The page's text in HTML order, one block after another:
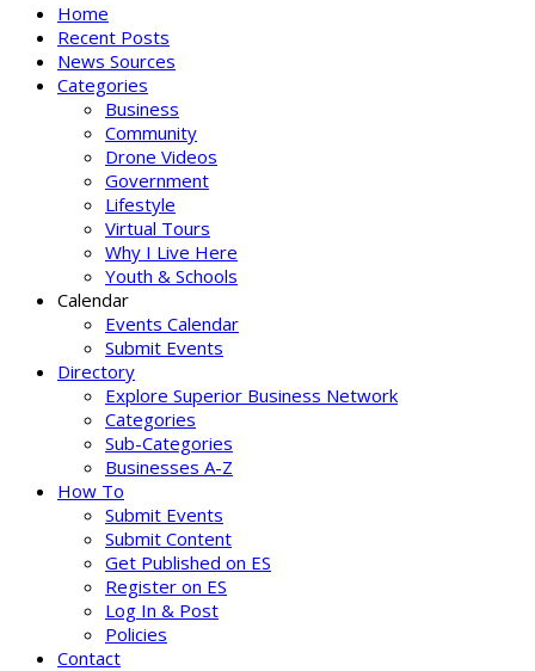
Home
Recent Posts
News Sources
Categories
Business
Community
Drone Videos
Government
Lifestyle
Virtual Tours
Why I Live Here
Youth & Schools
Calendar
Events Calendar
Submit Events
Directory
Explore Superior Business Network
Categories
Sub-Categories
Businesses A-Z
How To
Submit Events
Submit Content
Get Published on ES
Register on ES
Log In & Post
Policies
Contact